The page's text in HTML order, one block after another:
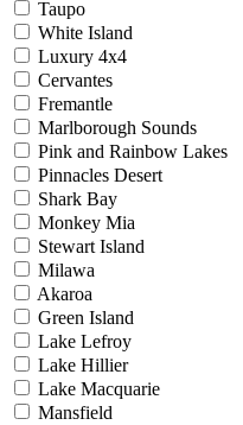
Taupo
White Island
Luxury 4x4
Cervantes
Fremantle
Marlborough Sounds
Pink and Rainbow Lakes
Pinnacles Desert
Shark Bay
Monkey Mia
Stewart Island
Milawa
Akaroa
Green Island
Lake Lefroy
Lake Hillier
Lake Macquarie
Mansfield